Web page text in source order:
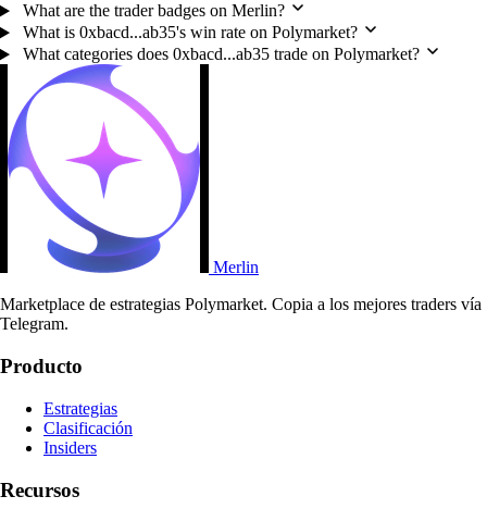
What are the trader badges on Merlin?
What is 0xbacd...ab35's win rate on Polymarket?
What categories does 0xbacd...ab35 trade on Polymarket?
Merlin
Marketplace de estrategias Polymarket. Copia a los mejores traders vía
Telegram.
Producto
Estrategias
Clasificación
Insiders
Recursos